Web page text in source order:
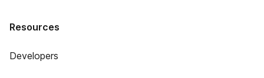
Resources
Developers